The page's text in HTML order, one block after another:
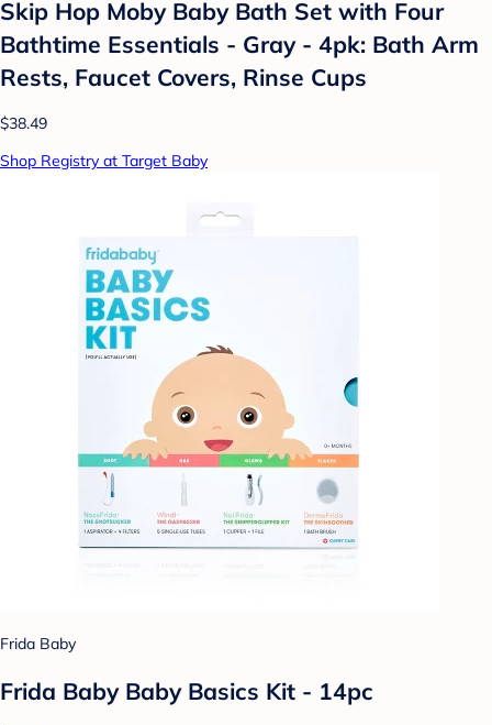
Skip Hop Moby Baby Bath Set with Four
Bathtime Essentials - Gray - 4pk: Bath Arm
Rests, Faucet Covers, Rinse Cups
$38.49
Shop Registry at Target Baby
Frida Baby
Frida Baby Baby Basics Kit - 14pc